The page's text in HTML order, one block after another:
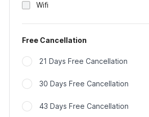
Wifi
Free Cancellation
21 Days Free Cancellation
30 Days Free Cancellation
43 Days Free Cancellation